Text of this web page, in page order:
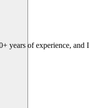
of experience, and